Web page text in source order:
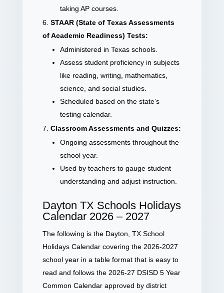
taking AP courses.
STAAR (State of Texas Assessments
of Academic Readiness) Tests:
Administered in Texas schools.
Assess student proficiency in subjects
like reading, writing, mathematics,
science, and social studies.
Scheduled based on the state’s
testing calendar.
Classroom Assessments and Quizzes:
Ongoing assessments throughout the
school year.
Used by teachers to gauge student
understanding and adjust instruction.
Dayton TX Schools Holidays
Calendar 2026 – 2027
The following is the Dayton, TX School
Holidays Calendar covering the 2026-2027
school year in a table format that is easy to
read and follows the 2026-27 DSISD 5 Year
Common Calendar approved by district